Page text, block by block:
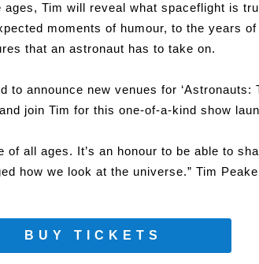
Tim will reveal what spaceflight is
moments of humour, to the years
that an astronaut has to take on.
announce new venues for ‘Astronauts:
join Tim for this one-of-a-kind show
all ages. It’s an honour to be able to
how we look at the universe.” Tim Peake
BUY TICKETS